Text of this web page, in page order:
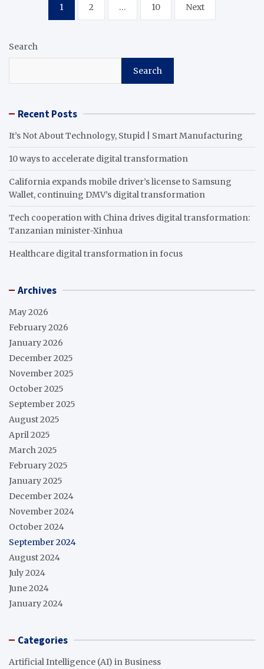
pagination
1 2 … 10 Next
Search
Search
Recent Posts
It’s Not About Technology, Stupid | Smart Manufacturing
10 ways to accelerate digital transformation
California expands mobile driver’s license to Samsung
Wallet, continuing DMV’s digital transformation
Tech cooperation with China drives digital transformation:
Tanzanian minister-Xinhua
Healthcare digital transformation in focus
Archives
May 2026
February 2026
January 2026
December 2025
November 2025
October 2025
September 2025
August 2025
April 2025
March 2025
February 2025
January 2025
December 2024
November 2024
October 2024
September 2024
August 2024
July 2024
June 2024
January 2024
Categories
Artificial Intelligence (AI) in Business